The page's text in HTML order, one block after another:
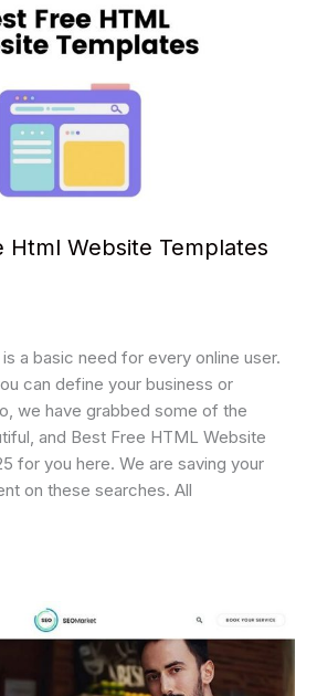
Html Website Templates
a basic need for every online user.
can define your business or
we have grabbed some of the
and Best Free HTML Website
for you here. We are saving your
on these searches. All